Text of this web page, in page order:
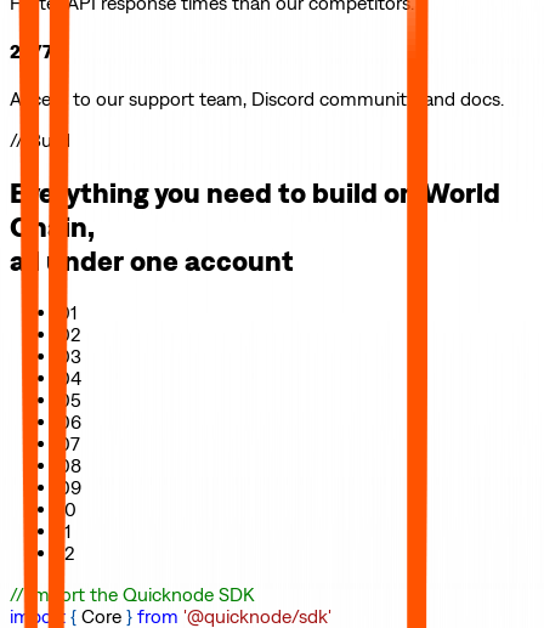
24/7
Access to our support team, Discord community, and docs.
// Build
Everything you need to build on World
Chain,
all under one account
01
02
03
04
05
06
07
08
09
10
11
12
// import the Quicknode SDK
import { Core } from '@quicknode/sdk'